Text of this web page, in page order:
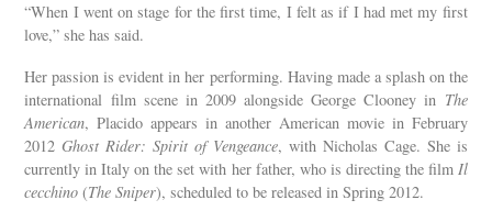
“When I went on stage for the first time, I felt as if I had met my first
love,” she has said.
Her passion is evident in her performing. Having made a splash on the
international film scene in 2009 alongside George Clooney in The
American, Placido appears in another American movie in February
2012Ghost Rider: Spirit of Vengeance, with Nicholas Cage. She is
currently in Italy on the set with her father, who is directing the film Il
cecchino (The Sniper), scheduled to be released in Spring 2012.